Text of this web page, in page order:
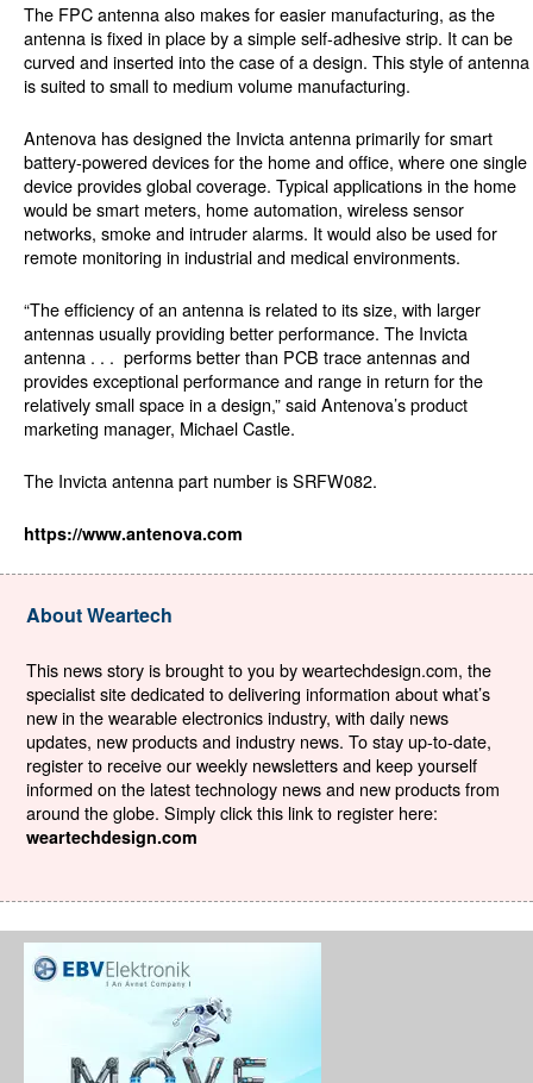
The FPC antenna also makes for easier manufacturing, as the
antenna is fixed in place by a simple self-adhesive strip. It can be
curved and inserted into the case of a design. This style of antenna
is suited to small to medium volume manufacturing.
Antenova has designed the Invicta antenna primarily for smart
battery-powered devices for the home and office, where one single
device provides global coverage. Typical applications in the home
would be smart meters, home automation, wireless sensor
networks, smoke and intruder alarms. It would also be used for
remote monitoring in industrial and medical environments.
“The efficiency of an antenna is related to its size, with larger
antennas usually providing better performance. The Invicta
antenna . . . performs better than PCB trace antennas and
provides exceptional performance and range in return for the
relatively small space in a design,” said Antenova’s product
marketing manager, Michael Castle.
The Invicta antenna part number is SRFW082.
https://www.antenova.com
About Weartech
This news story is brought to you by weartechdesign.com, the
specialist site dedicated to delivering information about what’s
new in the wearable electronics industry, with daily news
updates, new products and industry news. To stay up-to-date,
register to receive our weekly newsletters and keep yourself
informed on the latest technology news and new products from
around the globe. Simply click this link to register here:
weartechdesign.com